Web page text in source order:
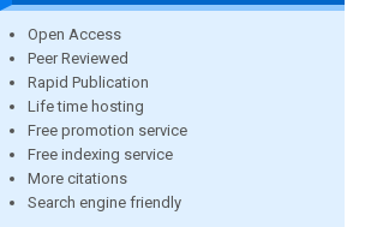
Open Access
Peer Reviewed
Rapid Publication
Life time hosting
Free promotion service
Free indexing service
More citations
Search engine friendly